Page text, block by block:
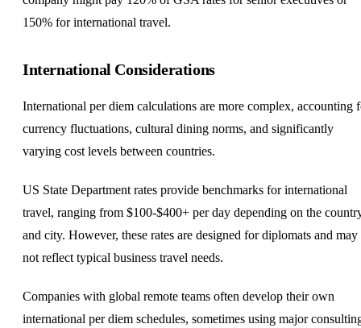
150% for international travel.
International Considerations
International per diem calculations are more complex, accounting
currency fluctuations, cultural dining norms, and significantly
varying cost levels between countries.
US State Department rates provide benchmarks for international
travel, ranging from $100-$400+ per day depending on the
and city. However, these rates are designed for diplomats and may
not reflect typical business travel needs.
Companies with global remote teams often develop their own
international per diem schedules, sometimes using major